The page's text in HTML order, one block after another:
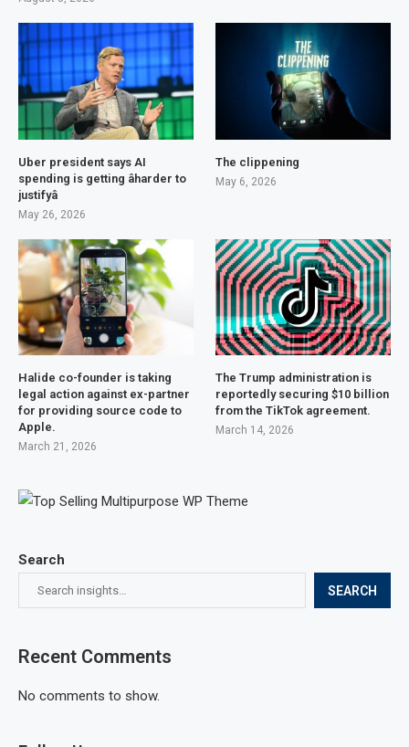
Search
SEARCH
Recent Comments
No comments to show.
Uber president says AI
spending is getting âharder to
justifyâ
May 26, 2026
The clippening
May 6, 2026
Halide co-founder is taking
legal action against ex-partner
for providing source code to
Apple.
March 21, 2026
The Trump administration is
reportedly securing $10 billion
from the TikTok agreement.
March 14, 2026